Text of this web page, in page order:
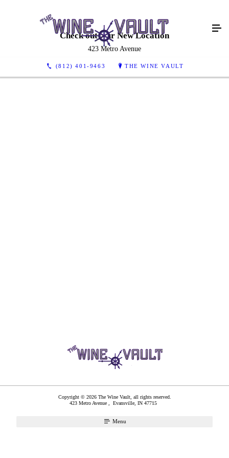
(812) 401-9463 THE WINE VAULT
Check out Our New Location
423 Metro Avenue
Copyright © 2026 The Wine Vault, all rights reserved.
423 Metro Avenue , Evansville, IN 47715
Menu